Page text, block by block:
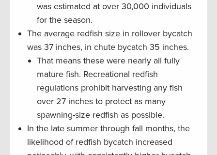
was estimated at over 30,000 individuals
for the season.
The average redfish size in rollover bycatch
was 37 inches, in chute bycatch 35 inches.
That means these were nearly all fully
mature fish. Recreational redfish
regulations prohibit harvesting any fish
over 27 inches to protect as many
spawning-size redfish as possible.
In the late summer through fall months, the
likelihood of redfish bycatch increased